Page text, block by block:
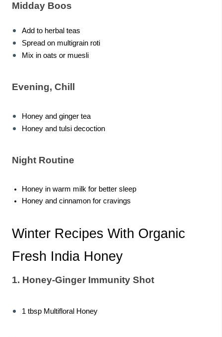
Midday Boos
Add to herbal teas
Spread on multigrain roti
Mix in oats or muesli
Evening, Chill
Honey and ginger tea
Honey and tulsi decoction
Night Routine
Honey in warm milk for better sleep
Honey and cinnamon for cravings
Winter Recipes With Organic
Fresh India Honey
1. Honey-Ginger Immunity Shot
1 tbsp Multifloral Honey